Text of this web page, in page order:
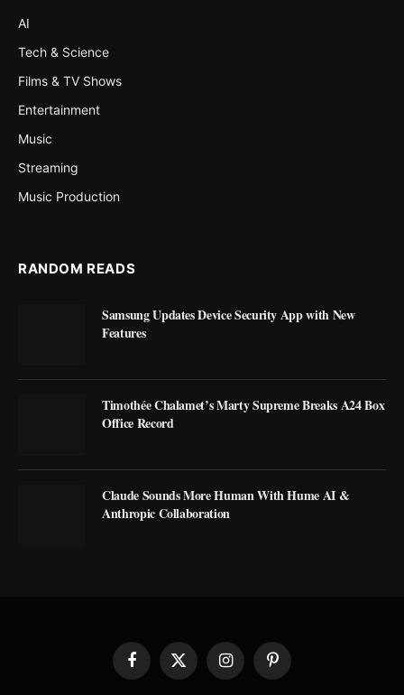
AI
Tech & Science
Films & TV Shows
Entertainment
Music
Streaming
Music Production
RANDOM READS
Samsung Updates Device Security App with New
Features
Timothée Chalamet’s Marty Supreme Breaks A24 Box
Office Record
Claude Sounds More Human With Hume AI &
Anthropic Collaboration
Facebook
X
(Twitter)
InstagramPinterest